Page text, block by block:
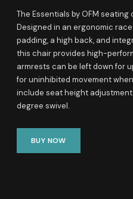
The Essentials by OFM
Designed in an ergonomic
padding, a high back, and
this chair provides high-
armrests can be left down for
for uninhibited movement
include seat height
degree swivel.
BUY NOW